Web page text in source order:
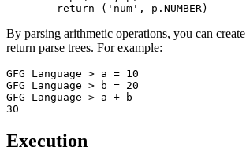
By parsing arithmetic operations, you can
return parse trees. For example:
GFG Language > a = 10
GFG Language > b = 20
GFG Language > a + b
Execution